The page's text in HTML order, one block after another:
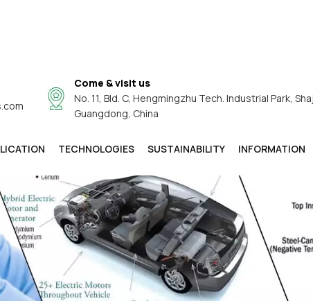
Come & visit us
No. 11, Bld. C, Hengmingzhu Tech. Industrial Park,
Guangdong, China
TECHNOLOGIES SUSTAINABILITY INFORMATION